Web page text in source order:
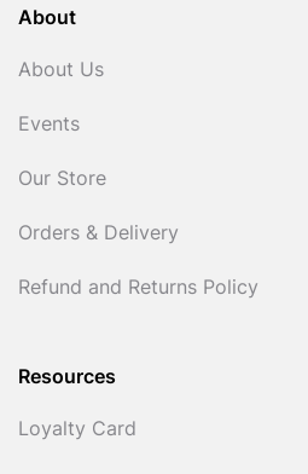
About
About Us
Events
Our Store
Orders & Delivery
Refund and Returns Policy
Resources
Loyalty Card